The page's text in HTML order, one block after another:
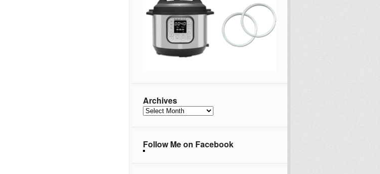
Archives
Archives
Follow Me on Facebook